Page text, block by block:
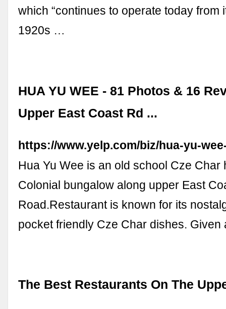
which “continues to operate today from
1920s …
HUA YU WEE - 81 Photos & 16
Upper East Coast Rd ...
https://www.yelp.com/biz/hua-yu-
Hua Yu Wee is an old school Cze Char
Colonial bungalow along upper East
Road.Restaurant is known for its
pocket friendly Cze Char dishes.
The Best Restaurants On The